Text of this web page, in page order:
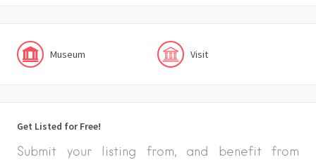
Museum Visit
Get Listed for Free!
Submit your listing from, and benefit from